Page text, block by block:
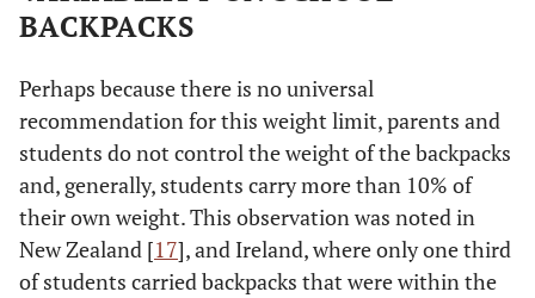
BACKPACKS
Perhaps because there is no universal
recommendation for this weight limit, parents and
students do not control the weight of the backpacks
and, generally, students carry more than 10% of
their own weight. This observation was noted in
New Zealand [17], and Ireland, where only one third
of students carried backpacks that were within the